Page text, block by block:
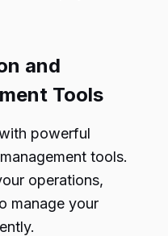
and
Tools
powerful
tools.
operations,
manage your